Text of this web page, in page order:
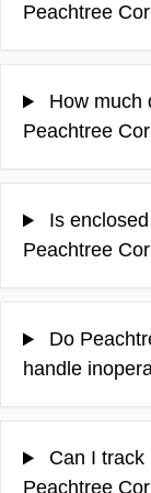
Peachtree
How much
Peachtree
Is
Peachtree
Do
handle
Can I track
Peachtree